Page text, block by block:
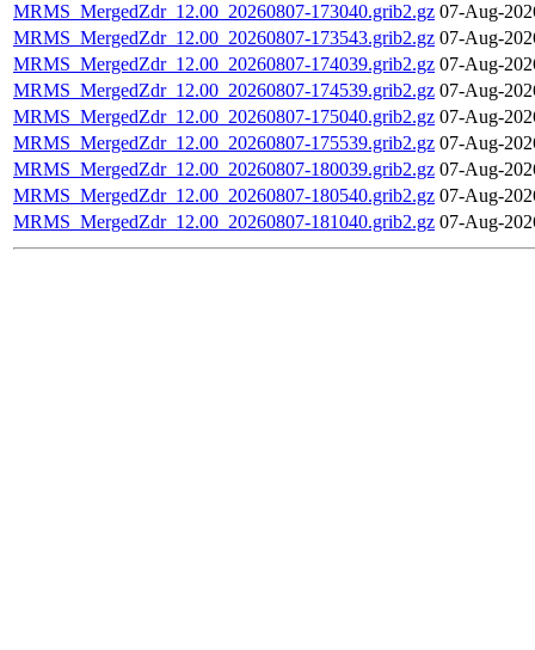
MRMS_MergedZdr_12.00_20260807-173040.grib2.gz 07-Aug-
MRMS_MergedZdr_12.00_20260807-173543.grib2.gz 07-Aug-
MRMS_MergedZdr_12.00_20260807-174039.grib2.gz 07-Aug-
MRMS_MergedZdr_12.00_20260807-174539.grib2.gz 07-Aug-
MRMS_MergedZdr_12.00_20260807-175040.grib2.gz 07-Aug-
MRMS_MergedZdr_12.00_20260807-175539.grib2.gz 07-Aug-
MRMS_MergedZdr_12.00_20260807-180039.grib2.gz 07-Aug-
MRMS_MergedZdr_12.00_20260807-180540.grib2.gz 07-Aug-
MRMS_MergedZdr_12.00_20260807-181040.grib2.gz 07-Aug-